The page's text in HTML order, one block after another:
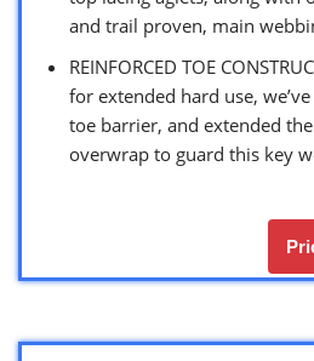
and trail proven, main
REINFORCED TOE
for extended hard use,
toe barrier, and extended
overwrap to guard this key